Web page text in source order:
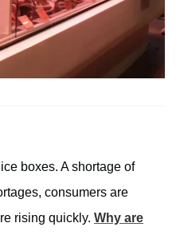
boxes. A shortage of
consumers are
rising quickly. Why are